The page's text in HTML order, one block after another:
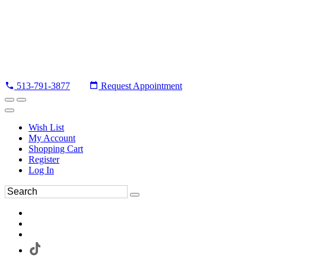
513-791-3877 Request Appointment
Wish List
My Account
Shopping Cart
Register
Log In